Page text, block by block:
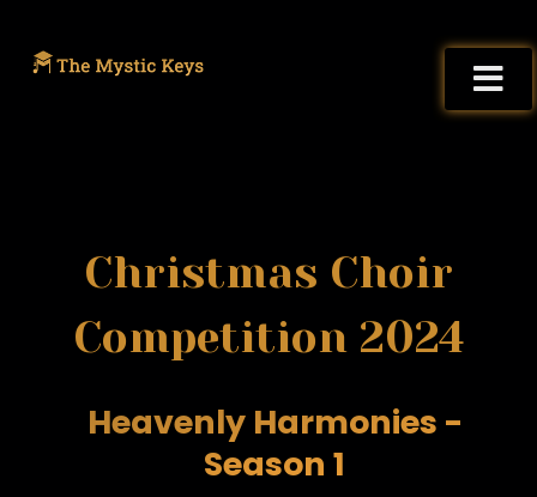
Christmas Choir
Competition 2024
Heavenly Harmonies -
Season 1